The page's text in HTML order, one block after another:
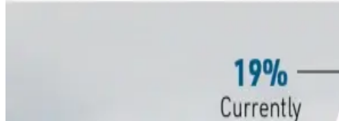
The much-hyped promise of carbon credits as a new revenue
expectations. According to the 2026 State of the Dairy Industry